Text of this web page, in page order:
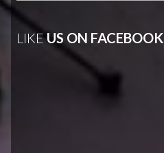
LIKEUS ON FACEBOOK